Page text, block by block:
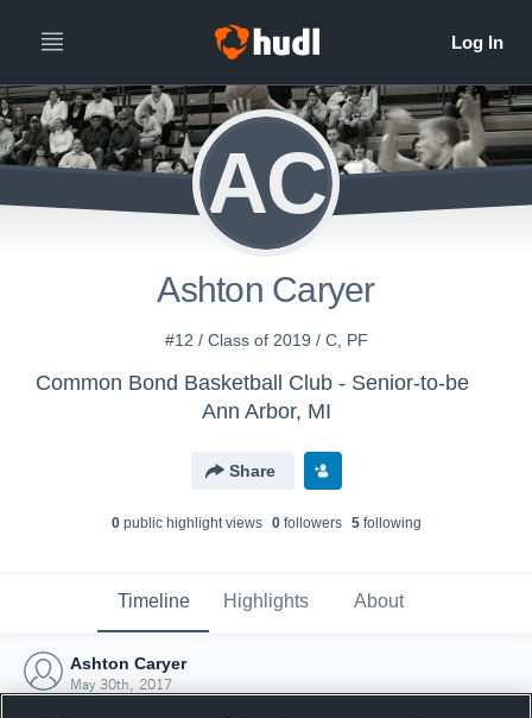
AC
Ashton Caryer
#12 / Class of 2019 / C, PF
Common Bond Basketball Club - Senior-to-be
Ann Arbor, MI
Share
0public highlight views 0followers 5following
Timeline Highlights About
Ashton Caryer
May 30th, 2017